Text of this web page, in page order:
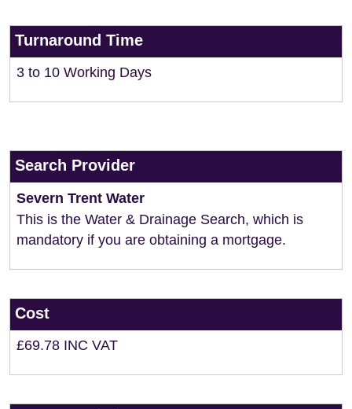
Turnaround Time
3 to 10 Working Days
Search Provider
Severn Trent Water
This is the Water & Drainage Search, which is
mandatory if you are obtaining a mortgage.
Cost
£69.78 INC VAT